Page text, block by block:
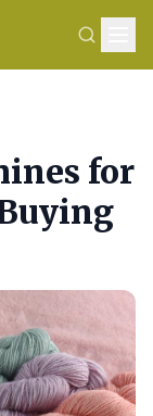
for